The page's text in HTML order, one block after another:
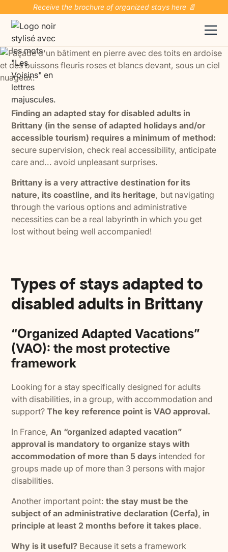
Receive the brochure of organized stays here 📄
Finding an adapted stay for disabled adults in
Brittany (in the sense of adapted holidays and/or
accessible tourism) requires a minimum of method:
secure supervision, check real accessibility, anticipate
care and... avoid unpleasant surprises.
Brittany is a very attractive destination for its
nature, its coastline, and its heritage, but navigating
through the various options and administrative
necessities can be a real labyrinth in which you get
lost without being well accompanied!
Types of stays adapted to
disabled adults in Brittany
“Organized Adapted Vacations”
(VAO): the most protective
framework
Looking for a stay specifically designed for adults
with disabilities, in a group, with accommodation and
support?The key reference point is VAO approval.
In France,An “organized adapted vacation”
approval is mandatory to organize stays with
accommodation of more than 5 days intended for
groups made up of more than 3 persons with major
disabilities.
Another important point:the stay must be the
subject of an administrative declaration (Cerfa), in
principle at least 2 months before it takes place.
Why is it useful? Because it sets a framework